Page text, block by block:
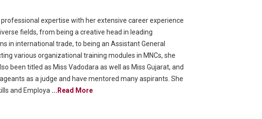
expertise with her extensive career experience
fields, from being a creative head in leading
in international trade, to being an Assistant General
various organizational training modules in MNCs, she
been titled as Miss Vadodara as well as Miss Gujarat, and
as a judge and have mentored many aspirants. She
and Employa ...Read More